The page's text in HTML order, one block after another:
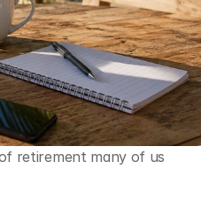
retirement many of us